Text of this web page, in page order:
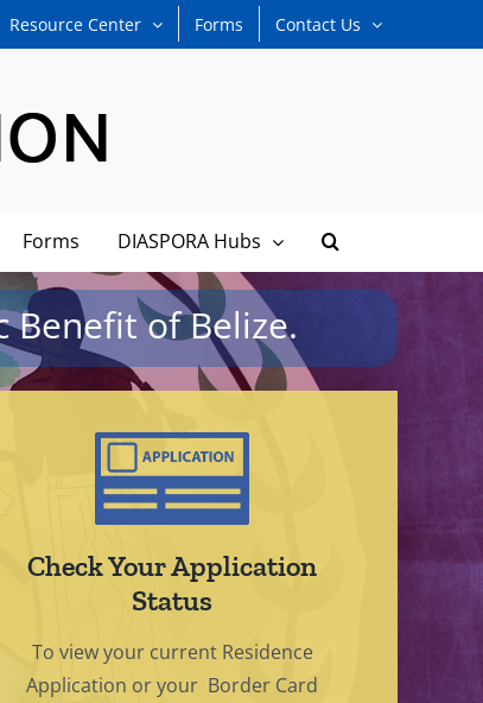
Resource Center Forms Contact Us
Forms DIASPORA Hubs
Benefit of Belize.
Check Your Application
Status
To view your current Residence
Application or your Border Card